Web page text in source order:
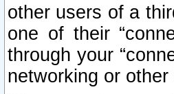
other users of a
one of their
through your
networking or